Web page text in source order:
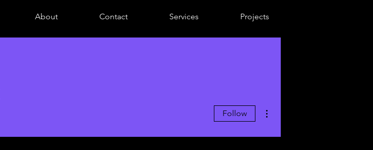
About Contact Services Projects
Follow